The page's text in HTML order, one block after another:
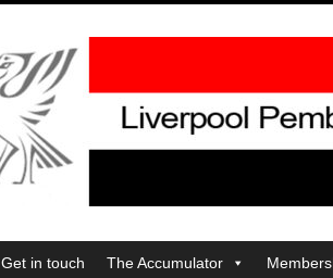
Get in touch The Accumulator